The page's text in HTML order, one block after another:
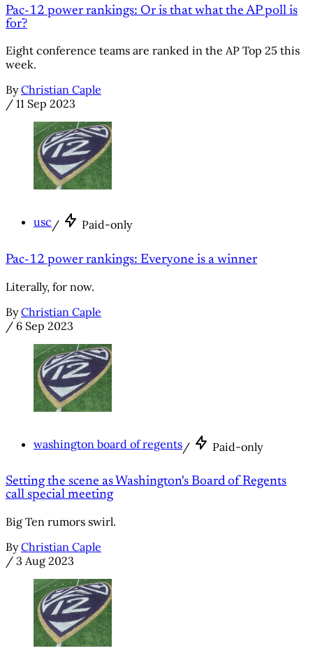
Pac-12 power rankings: Or is that what the AP poll is
for?
Eight conference teams are ranked in the AP Top 25 this
week.
By Christian Caple
/ 11 Sep 2023
usc/ Paid-only
Pac-12 power rankings: Everyone is a winner
Literally, for now.
By Christian Caple
/ 6 Sep 2023
washington board of regents/ Paid-only
Setting the scene as Washington's Board of Regents
call special meeting
Big Ten rumors swirl.
By Christian Caple
/ 3 Aug 2023